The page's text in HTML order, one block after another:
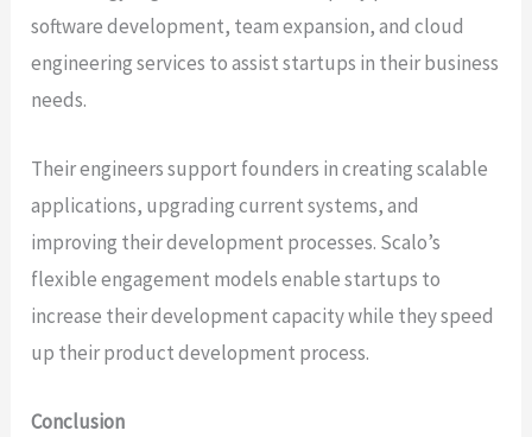
software development, team expansion, and cloud
engineering services to assist startups in their business
needs.
Their engineers support founders in creating scalable
applications, upgrading current systems, and
improving their development processes. Scalo’s
flexible engagement models enable startups to
increase their development capacity while they speed
up their product development process.
Conclusion